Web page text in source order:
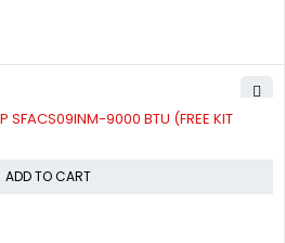
SFACS09INM-9000 BTU (FREE KIT
ADD TO CART